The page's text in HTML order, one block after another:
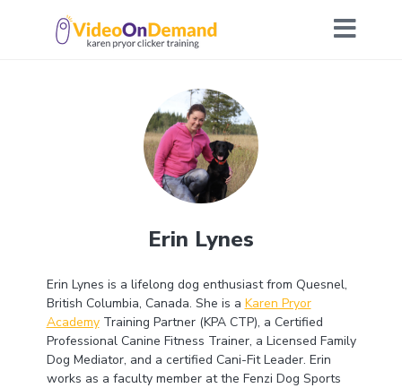
Erin Lynes
Erin Lynes is a lifelong dog enthusiast from Quesnel,
British Columbia, Canada. She is a Karen Pryor
AcademyTraining Partner (KPA CTP), a Certified
Professional Canine Fitness Trainer, a Licensed Family
Dog Mediator, and a certified Cani-Fit Leader. Erin
works as a faculty member at the Fenzi Dog Sports